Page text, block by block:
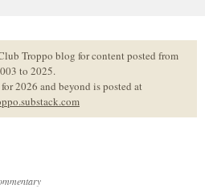
Troppo blog for content posted from
to 2025.
2026 and beyond is posted at